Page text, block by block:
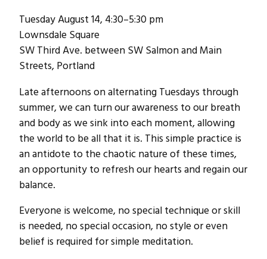
Tuesday August 14, 4:30–5:30 pm
Lownsdale Square
SW Third Ave. between SW Salmon and Main
Streets, Portland
Late afternoons on alternating Tuesdays through
summer, we can turn our awareness to our breath
and body as we sink into each moment, allowing
the world to be all that it is. This simple practice is
an antidote to the chaotic nature of these times,
an opportunity to refresh our hearts and regain our
balance.
Everyone is welcome, no special technique or skill
is needed, no special occasion, no style or even
belief is required for simple meditation.